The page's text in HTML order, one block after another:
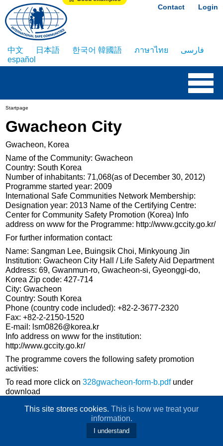
This site stores cookies. This is how we treat your
information.
I understand
Contact Login
中文 日本語 한국어 韓國語 ภาษาไทย
فارسی
español
Startpage
Gwacheon City
Gwacheon, Korea
Name of the Community: Gwacheon
Country: South Korea
Number of inhabitants: 71,068(as of December 30, 2012)
Programme started year: 2009
International Safe Communities Network Membership:
Designation year: 2013 Name of the Certifying Centre:
Center for Community Safety Promotion (Korea) Info
address on www for the Programme: http://www.gccity.go.kr/
For further information contact:
Name: Sangman Lee, Buingsik Choi, Minkyoung Jin
Institution: Gwacheon City Hall / Life Safety Aid Department
Address: 69, Gwanmun-ro, Gwacheon-si, Gyeonggi-do,
Korea Zip code: 427-714
City: Gwacheon
Country: South Korea
Phone (country code included): +82-2-3677-2320
Fax: +82-2-2150-1520
E-mail: lsm0826@korea.kr
Info address on www for the institution:
http://www.gccity.go.kr/
The programme covers the following safety promotion
activities:
To read more click on328gwacheon-form-b.pdfunder
download